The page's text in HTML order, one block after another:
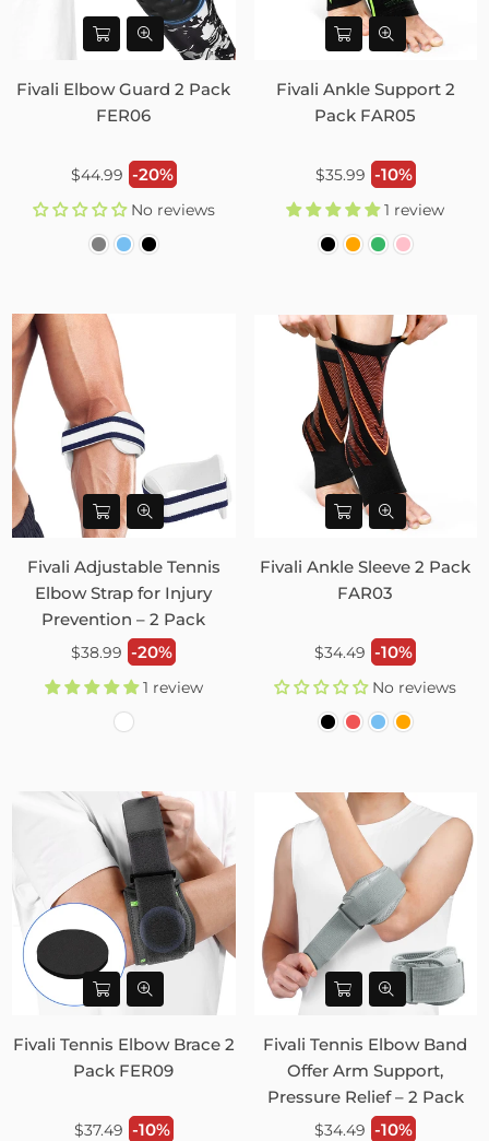
Fivali Elbow Guard 2 Pack
FER06
Regular
$44.99 -20%
No reviews
Fivali Ankle Support 2
Pack FAR05
Regular
$35.99 -10%
1 review
Fivali Adjustable Tennis
Elbow Strap for Injury
Prevention – 2 Pack
Regular
$38.99 -20%
1 review
Fivali Ankle Sleeve 2 Pack
FAR03
Regular
$34.49 -10%
No reviews
Fivali Tennis Elbow Brace 2
Pack FER09
Regular
$37.49 -10%
Fivali Tennis Elbow Band
Offer Arm Support,
Pressure Relief – 2 Pack
Regular
$34.49 -10%